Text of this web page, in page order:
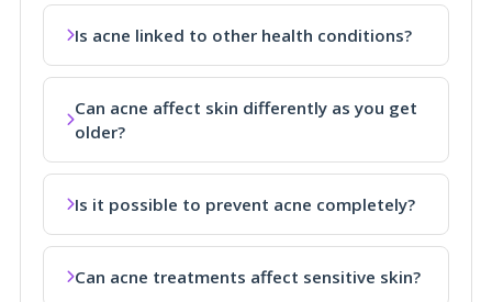
Is acne linked to other health conditions?
Can acne affect skin differently as you get
older?
Is it possible to prevent acne completely?
Can acne treatments affect sensitive skin?